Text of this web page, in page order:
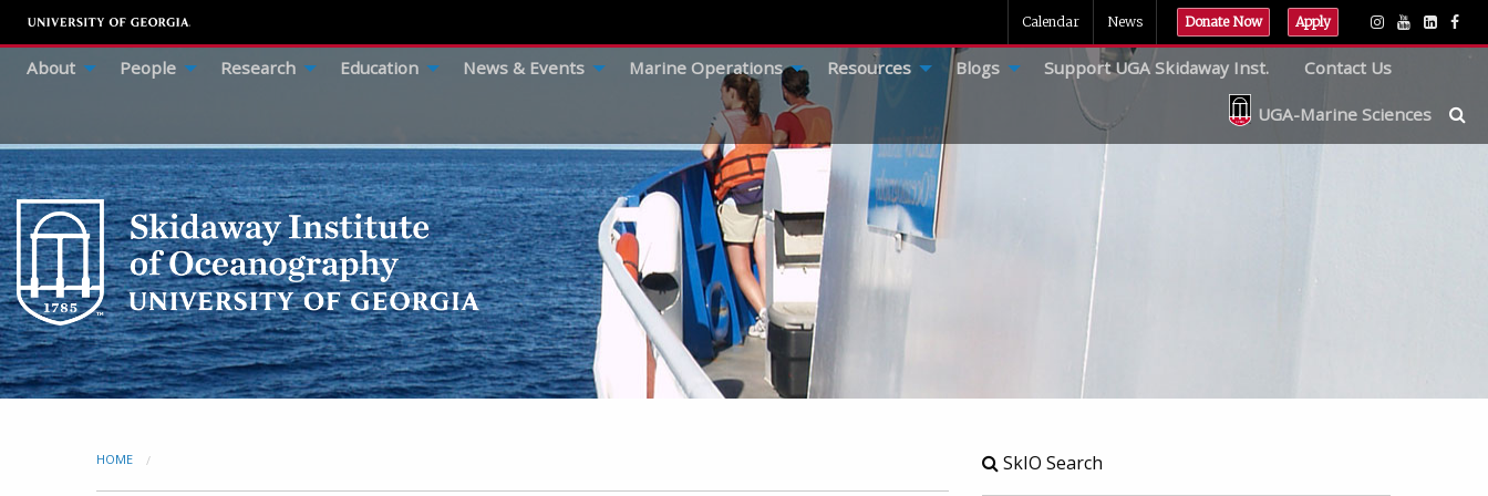
Calendar News Donate Now Apply
About People Research Education News & Events Marine Operations Resources Blogs Support UGA Skidaway Inst. Contact Us
UGA-Marine Sciences
HOME SkIO Search